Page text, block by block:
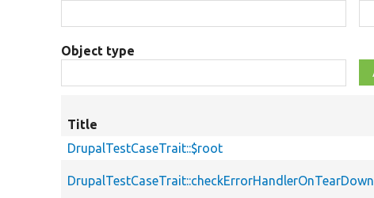
Object type
Title
DrupalTestCaseTrait::$root
DrupalTestCaseTrait::checkErrorHandlerOnTearDown